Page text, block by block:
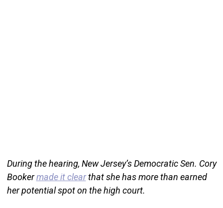
During the hearing, New Jersey’s Democratic Sen. Cory
Bookermade it clearthat she has more than earned
her potential spot on the high court.